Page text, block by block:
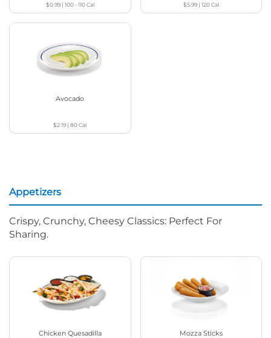
$0.99| 100 - 110Cal $5.99| 120Cal
Avocado
$2.19 |80Cal
Appetizers
Crispy, Crunchy, Cheesy Classics: Perfect For
Sharing.
Chicken Quesadilla Mozza Sticks